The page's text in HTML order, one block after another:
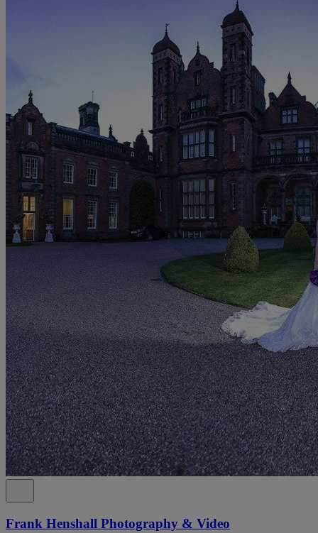
Frank Henshall Photography & Video